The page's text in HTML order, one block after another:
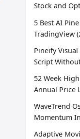
Stock and
5 Best AI
TradingView
Pineify
Script
52 Week
Annual Price
WaveTrend
Momentum
Adaptive